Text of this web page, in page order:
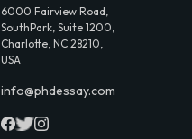
6000 Fairview Road,
SouthPark, Suite 1200,
Charlotte, NC 28210,
USA
info@phdessay.com